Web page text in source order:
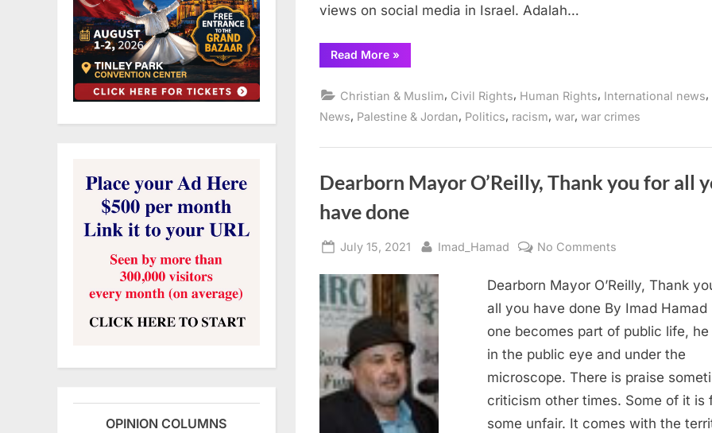
on
Gaza
views on social media in Israel. Adalah…
Read More“Israeli
Academic
Palestinian
Students
for
Offensive
on
»
Christian & Muslim, Civil Rights, Human Rights, International news,
News, Palestine & Jordan, Politics, racism, war, war crimes
Dearborn Mayor O’Reilly, Thank you for all
have done
Posted
July 15, 2021 By
Imad_Hamad No Comments
Mayor
O’Reilly,
Thank
all
you
have
Dearborn Mayor O’Reilly, Thank
all you have done By Imad Hamad
one becomes part of public life,
in the public eye and under the
microscope. There is praise
criticism other times. Some of it is
some unfair. It comes with the
OPINION COLUMNS